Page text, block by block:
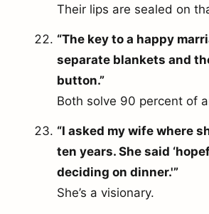
Their lips are sealed on
“The key to a happy
separate blankets and
button.”
Both solve 90 percent of
“I asked my wife where
ten years. She said
deciding on dinner.'”
She’s a visionary.